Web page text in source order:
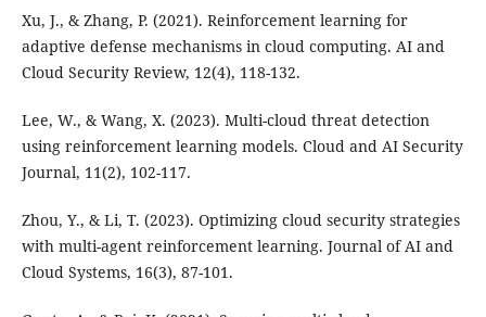
Xu, J., & Zhang, P. (2021). Reinforcement learning for
adaptive defense mechanisms in cloud computing. AI and
Cloud Security Review, 12(4), 118-132.
Lee, W., & Wang, X. (2023). Multi-cloud threat detection
using reinforcement learning models. Cloud and AI Security
Journal, 11(2), 102-117.
Zhou, Y., & Li, T. (2023). Optimizing cloud security strategies
with multi-agent reinforcement learning. Journal of AI and
Cloud Systems, 16(3), 87-101.